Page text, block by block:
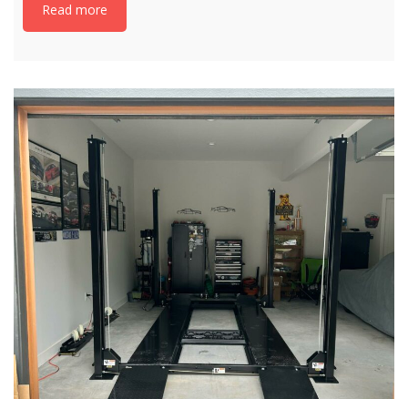
Read more